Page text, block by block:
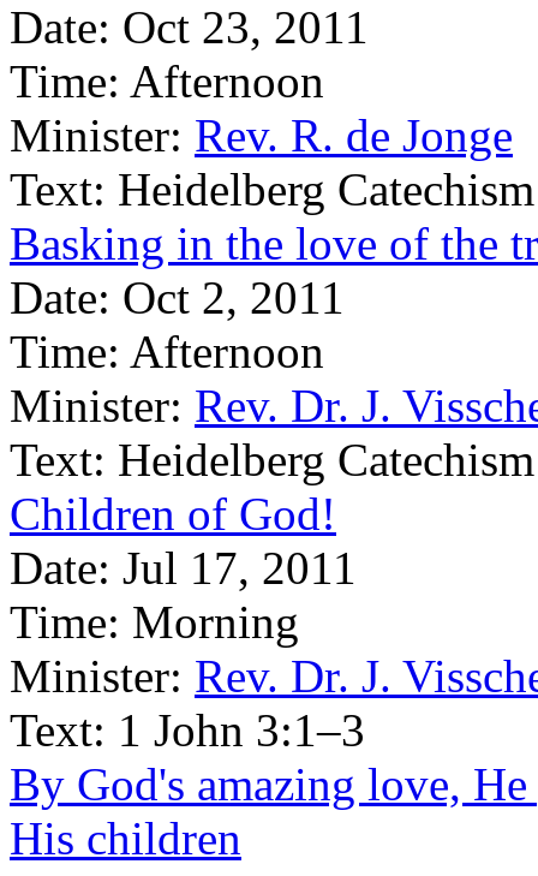
Date: Oct 23, 2011
Time: Afternoon
Minister: Rev. R. de Jonge
Text: Heidelberg
Basking in the love of the
Date: Oct 2, 2011
Time: Afternoon
Minister: Rev. Dr. J.
Text: Heidelberg
Children of God!
Date: Jul 17, 2011
Time: Morning
Minister: Rev. Dr. J.
Text: 1 John 3:1–3
By God's amazing love,
His children